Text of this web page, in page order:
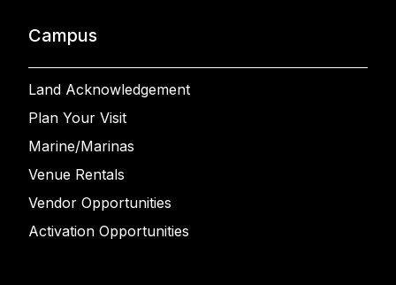
Campus
Land Acknowledgement
Plan Your Visit
Marine/Marinas
Venue Rentals
Vendor Opportunities
Activation Opportunities